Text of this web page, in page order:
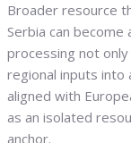
Broader resource
Serbia can
processing not
regional inputs into
aligned with
as an isolated
anchor.